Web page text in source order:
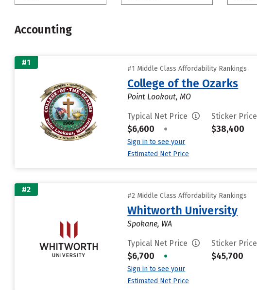
Accounting
#1
#1 Middle Class Affordability Rankings
College of the Ozarks
Point Lookout, MO
Typical Net Price
$6,600 •
Sign in to see your
Estimated Net Price
Sticker Price
$38,400
#2
#2 Middle Class Affordability Rankings
Whitworth University
Spokane, WA
Typical Net Price
$6,700 •
Sign in to see your
Estimated Net Price
Sticker Price
$45,700